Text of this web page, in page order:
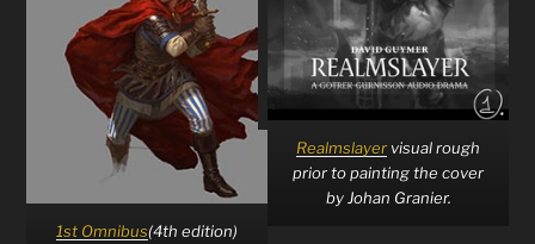
1st Omnibus(4th edition)
Realmslayer visual rough
prior to painting the cover
by Johan Granier.